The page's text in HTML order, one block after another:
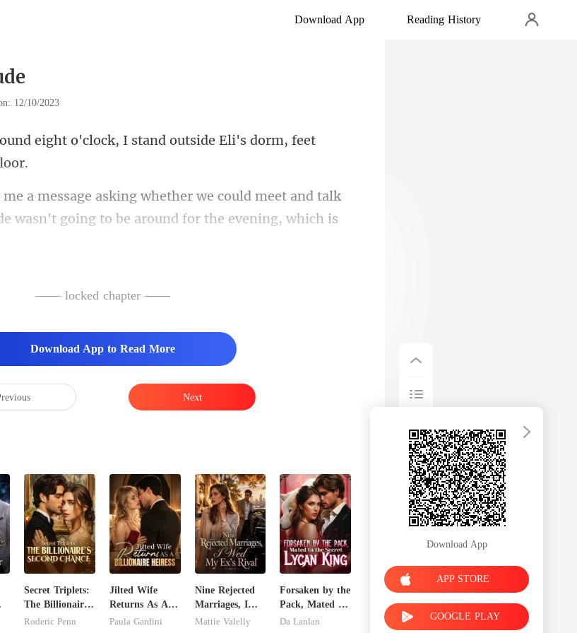
Download App Reading History
12/10/2023
o'clock, I stand outside Eli's dor
meet and talk
wasn't going to be
—— locked chapter ——
Download App to Read More
Next
Secret Triplets:
The Billionaire's
Second Chance
Roderic Penn
Jilted Wife
Returns As A
Billionaire
Paula Gardini
Nine Rejected
Marriages, I
Wed My Ex's
Mattie Valelly
Forsaken by the
Pack, Mated to
the Secret
Da Lanlan
Download App
APP STORE
GOOGLE PLAY